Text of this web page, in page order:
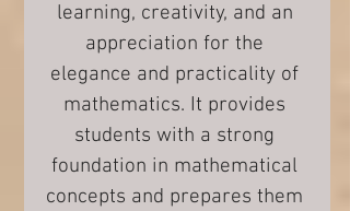
learning, creativity, and an
appreciation for the
elegance and practicality of
mathematics. It provides
students with a strong
foundation in mathematical
concepts and prepares them